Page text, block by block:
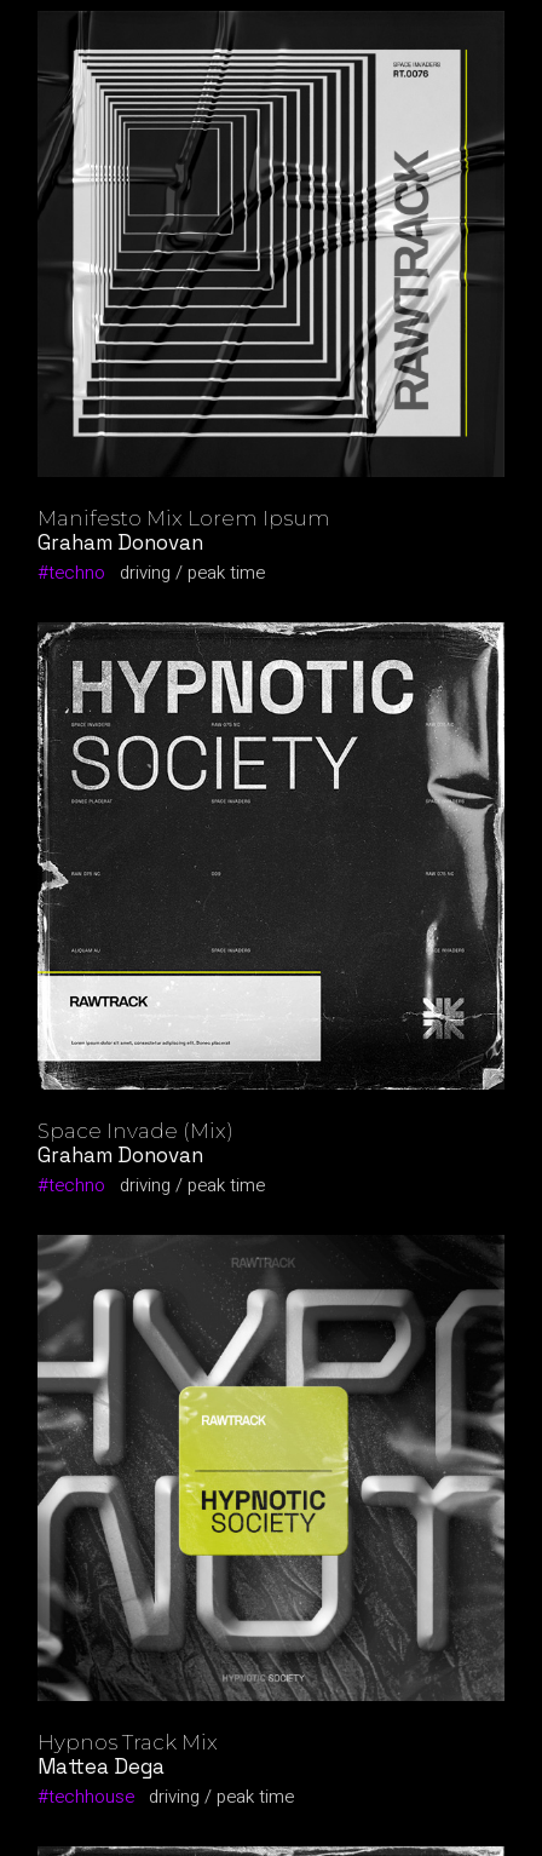
Manifesto Mix Lorem Ipsum
Graham Donovan
techno
driving peak time
Space Invade (Mix)
Graham Donovan
techno
driving peak time
Hypnos Track Mix
Mattea Dega
techhouse driving peak time